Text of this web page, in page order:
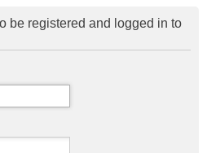
be registered and logged in to